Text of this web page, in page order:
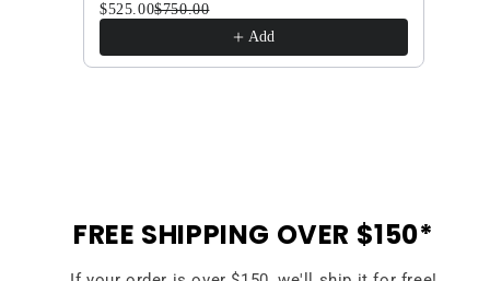
$525.00$750.00
Add
FREE SHIPPING OVER $150*